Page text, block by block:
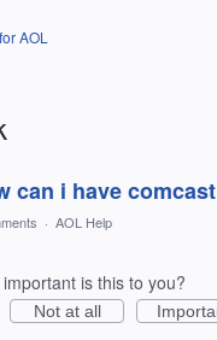
AOL
can i have
· AOL Help
important is this to you?
Not at all